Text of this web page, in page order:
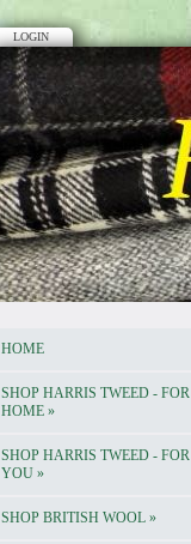
LOGIN
HOME
SHOP HARRIS TWEED - FOR
HOME »
SHOP HARRIS TWEED - FOR
YOU »
SHOP BRITISH WOOL »